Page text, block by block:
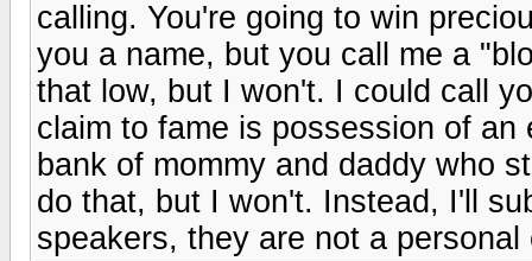
calling. You're going to win
you a name, but you call me a
that low, but I won't. I could call
claim to fame is possession of
bank of mommy and daddy who
do that, but I won't. Instead, I'll
speakers, they are not a